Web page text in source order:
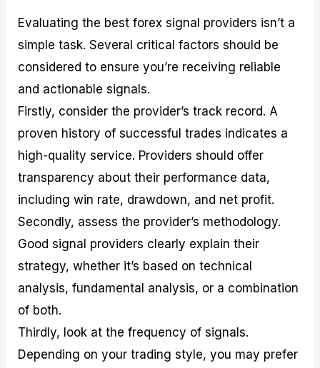
Evaluating the best forex signal providers isn’t a
simple task. Several critical factors should be
considered to ensure you’re receiving reliable
and actionable signals.
Firstly, consider the provider’s track record. A
proven history of successful trades indicates a
high-quality service. Providers should offer
transparency about their performance data,
including win rate, drawdown, and net profit.
Secondly, assess the provider’s methodology.
Good signal providers clearly explain their
strategy, whether it’s based on technical
analysis, fundamental analysis, or a combination
of both.
Thirdly, look at the frequency of signals.
Depending on your trading style, you may prefer